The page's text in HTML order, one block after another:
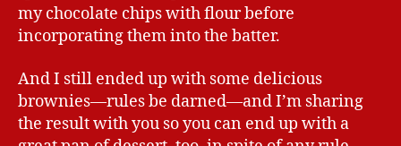
my chocolate chips with flour before
incorporating them into the batter.
And I still ended up with some delicious
brownies—rules be darned—and I’m sharing
the result with you so you can end up with a